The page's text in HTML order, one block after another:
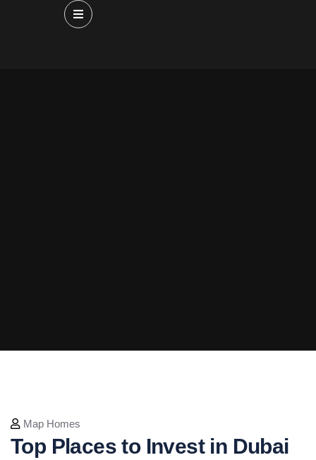
Map Homes
Top Places to Invest in Dubai